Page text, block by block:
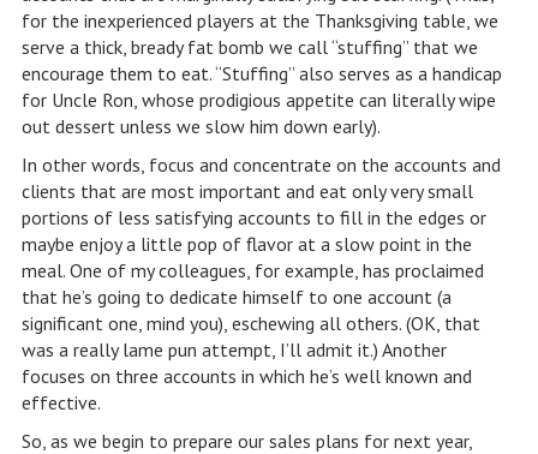
for the inexperienced players at the Thanksgiving table, we
serve a thick, bready fat bomb we call “stuffing” that we
encourage them to eat. “Stuffing” also serves as a handicap
for Uncle Ron, whose prodigious appetite can literally wipe
out dessert unless we slow him down early).
In other words, focus and concentrate on the accounts and
clients that are most important and eat only very small
portions of less satisfying accounts to fill in the edges or
maybe enjoy a little pop of flavor at a slow point in the
meal. One of my colleagues, for example, has proclaimed
that he’s going to dedicate himself to one account (a
significant one, mind you), eschewing all others. (OK, that
was a really lame pun attempt, I’ll admit it.) Another
focuses on three accounts in which he’s well known and
effective.
So, as we begin to prepare our sales plans for next year,